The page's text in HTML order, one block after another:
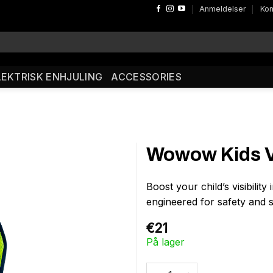
Anmeldelser
ENHJULING ACCESSORIES
Wowow Kids
Boost your child’s
engineered for safety and
€21
På lager
Wowow Kids Vest Zippy